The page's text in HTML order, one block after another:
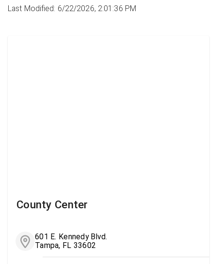
Last Modified: 6/22/2026, 2:01:36 PM
County Center
601 E. Kennedy Blvd.
Tampa, FL 33602